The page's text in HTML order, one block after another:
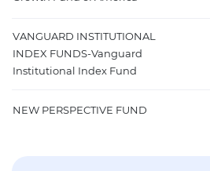
VANGUARD INSTITUTIONAL
INDEX FUNDS-Vanguard
Institutional Index Fund
NEW PERSPECTIVE FUND